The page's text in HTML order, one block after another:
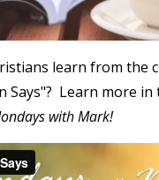
learn from the
Says"? Learn more in
with Mark!